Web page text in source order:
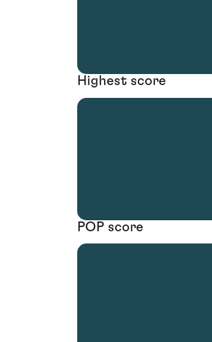
Highest score
POP score